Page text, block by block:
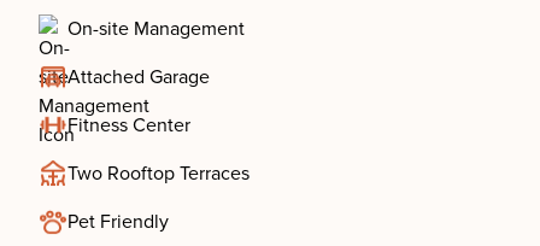
On-site Management
Attached Garage
Fitness Center
Two Rooftop Terraces
Pet Friendly